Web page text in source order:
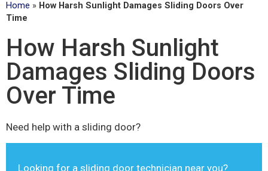
Home » How Harsh Sunlight Damages Sliding Doors Over
Time
How Harsh Sunlight
Damages Sliding Doors
Over Time
Need help with a sliding door?
Looking for a sliding door technician near you?